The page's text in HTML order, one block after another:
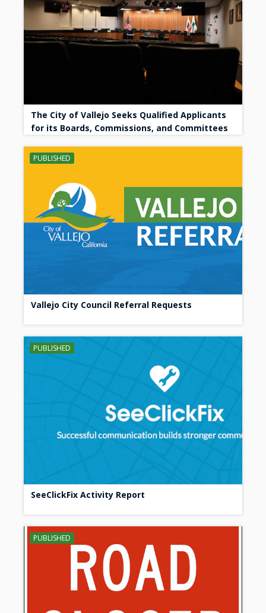
The City of Vallejo Seeks Qualified Applicants
for its Boards, Commissions, and Committees
PUBLISHED
Vallejo City Council Referral Requests
PUBLISHED
SeeClickFix Activity Report
PUBLISHED